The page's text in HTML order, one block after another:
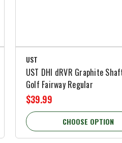
UST
UST DHI dRVR Graphite
Golf Fairway Regular
$39.99
CHOOSE OPTION